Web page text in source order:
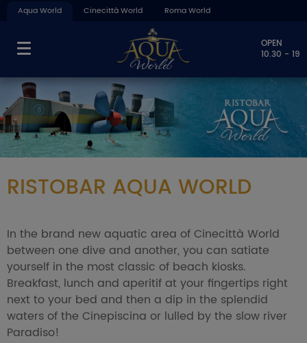
Aqua World Cinecittà World Roma World
OPEN
10.30 - 19
RISTOBAR AQUA WORLD
In the brand new aquatic area of Cinecittà World
between one dive and another, you can satiate
yourself in the most classic of beach kiosks.
Breakfast, lunch and aperitif at your fingertips right
next to your bed and then a dip in the splendid
waters of the Cinepiscina or lulled by the slow river
Paradiso!